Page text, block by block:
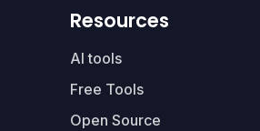
Resources
AI tools
Free Tools
Open Source